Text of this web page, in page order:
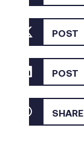
POST
POST
SHARE